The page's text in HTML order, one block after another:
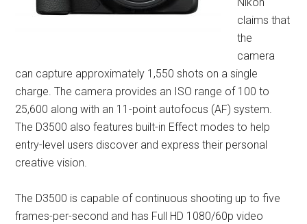
claims that
the
camera
can capture approximately 1,550 shots on a single
charge. The camera provides an ISO range of 100 to
25,600 along with an 11-point autofocus (AF) system.
The D3500 also features built-in Effect modes to help
entry-level users discover and express their personal
creative vision.
The D3500 is capable of continuous shooting up to five
frames-per-second and has Full HD 1080/60p video